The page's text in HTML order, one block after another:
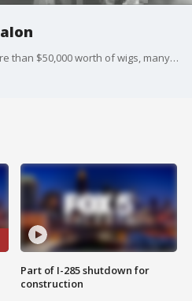
Thieves hit a salon stealing more than $50,000 worth of wigs, many which were supposed to go to cancer patients.
Part of I-285 shutdown for
construction